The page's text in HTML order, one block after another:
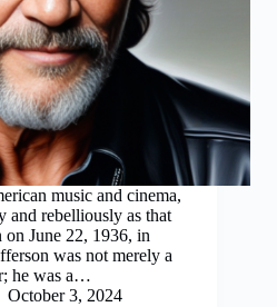
music and cinema,
and rebelliously as that
June 22, 1936, in
was not merely a
he was a…
October 3, 2024